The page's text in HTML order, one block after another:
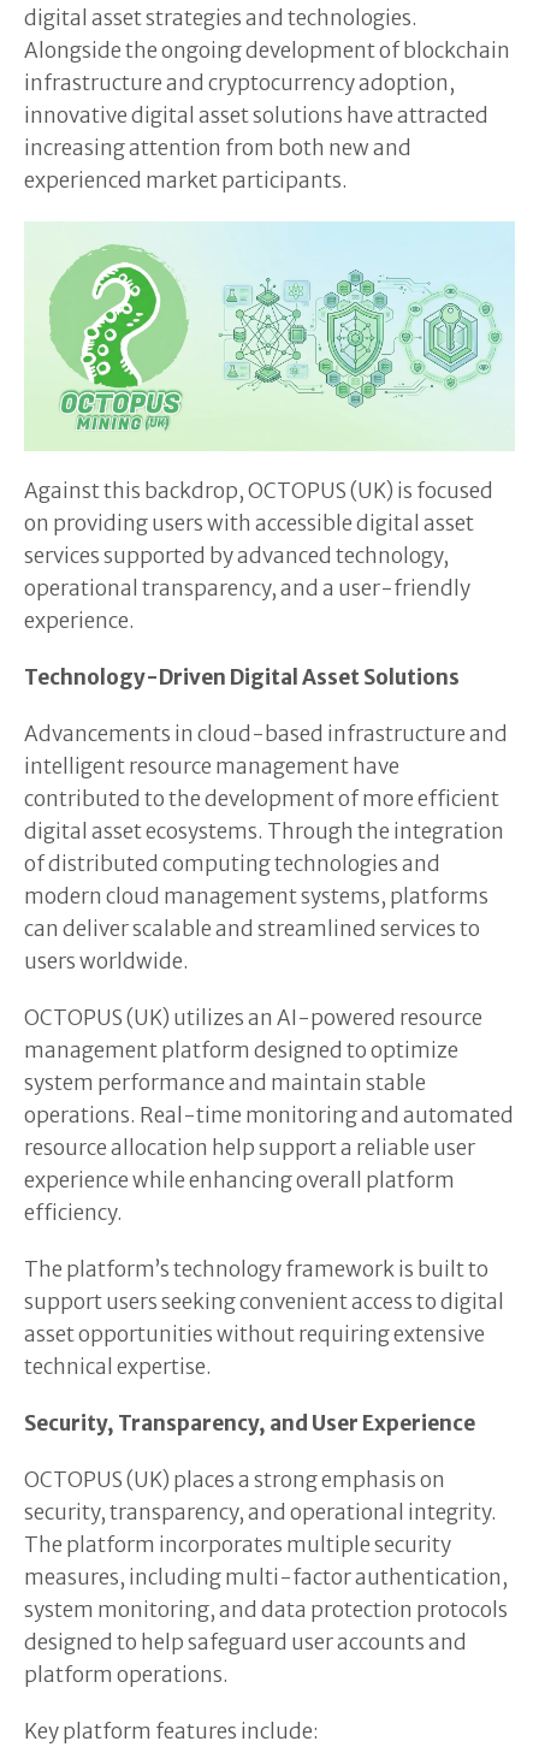
digital asset strategies and technologies.
Alongside the ongoing development of blockchain
infrastructure and cryptocurrency adoption,
innovative digital asset solutions have attracted
increasing attention from both new and
experienced market participants.
Against this backdrop, OCTOPUS (UK) is focused
on providing users with accessible digital asset
services supported by advanced technology,
operational transparency, and a user-friendly
experience.
Technology-Driven Digital Asset Solutions
Advancements in cloud-based infrastructure and
intelligent resource management have
contributed to the development of more efficient
digital asset ecosystems. Through the integration
of distributed computing technologies and
modern cloud management systems, platforms
can deliver scalable and streamlined services to
users worldwide.
OCTOPUS (UK) utilizes an AI-powered resource
management platform designed to optimize
system performance and maintain stable
operations. Real-time monitoring and automated
resource allocation help support a reliable user
experience while enhancing overall platform
efficiency.
The platform’s technology framework is built to
support users seeking convenient access to digital
asset opportunities without requiring extensive
technical expertise.
Security, Transparency, and User Experience
OCTOPUS (UK) places a strong emphasis on
security, transparency, and operational integrity.
The platform incorporates multiple security
measures, including multi-factor authentication,
system monitoring, and data protection protocols
designed to help safeguard user accounts and
platform operations.
Key platform features include: